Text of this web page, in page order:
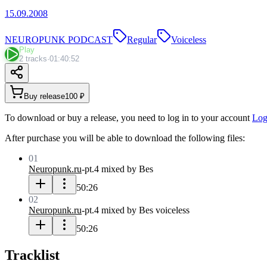
15.09.2008
NEUROPUNK PODCAST Regular Voiceless
Play
2 tracks·01:40:52
Buy release100 ₽
To download or buy a release, you need to log in to your account
After purchase you will be able to download the following files:
01
Neuropunk.ru-pt.4 mixed by Bes
50:26
02
Neuropunk.ru-pt.4 mixed by Bes voiceless
50:26
Tracklist